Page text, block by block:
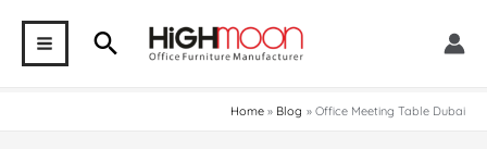
contentMAIN Search
Home Blog Office Meeting Table Dubai